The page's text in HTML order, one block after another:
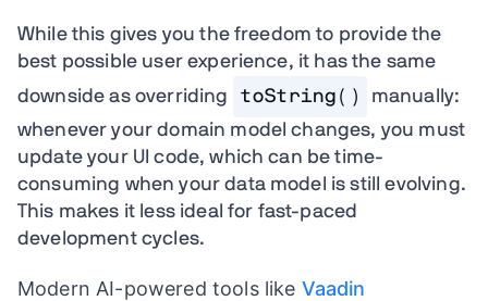
While this gives you the freedom to provide the
best possible user experience, it has the same
downside as overriding
toString()
manually:
whenever your domain model changes, you must
update your UI code, which can be time-
consuming when your data model is still evolving.
This makes it less ideal for fast-paced
development cycles.
Modern AI-powered tools like Vaadin